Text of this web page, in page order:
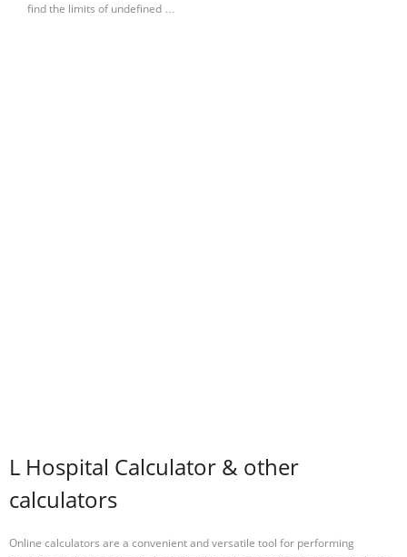
find the limits of undefined …
L Hospital Calculator & other
calculators
Online calculators are a convenient and versatile tool for performing